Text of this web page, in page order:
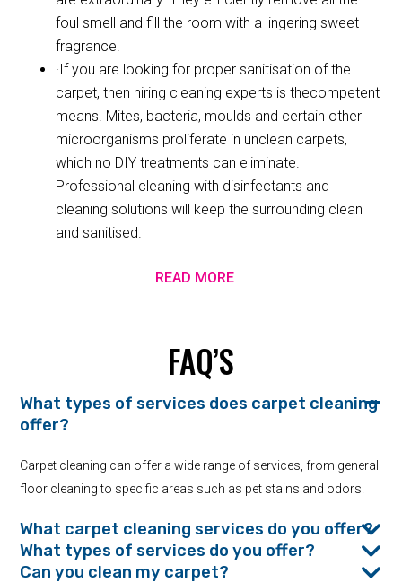
foul smell and fill the room with a lingering sweet
fragrance.
·If you are looking for proper sanitisation of the
carpet, then hiring cleaning experts is thecompetent
means. Mites, bacteria, moulds and certain other
microorganisms proliferate in unclean carpets,
which no DIY treatments can eliminate.
Professional cleaning with disinfectants and
cleaning solutions will keep the surrounding clean
and sanitised.
READ MORE
FAQ’S
What types of services does carpet cleaning
offer?
Carpet cleaning can offer a wide range of services, from general
floor cleaning to specific areas such as pet stains and odors.
What carpet cleaning services do you offer?
What types of services do you offer?
Can you clean my carpet?